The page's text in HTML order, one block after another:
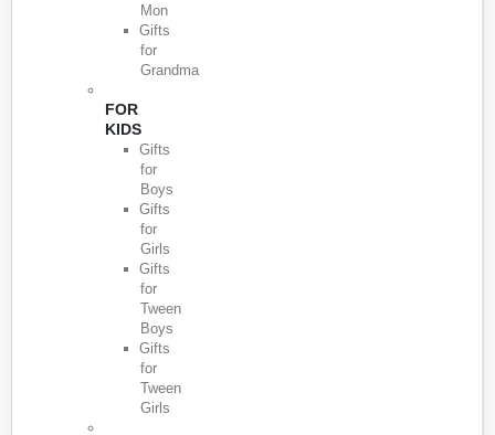
Mon
Gifts
for
Grandma
FOR
KIDS
Gifts
for
Boys
Gifts
for
Girls
Gifts
for
Tween
Boys
Gifts
for
Tween
Girls